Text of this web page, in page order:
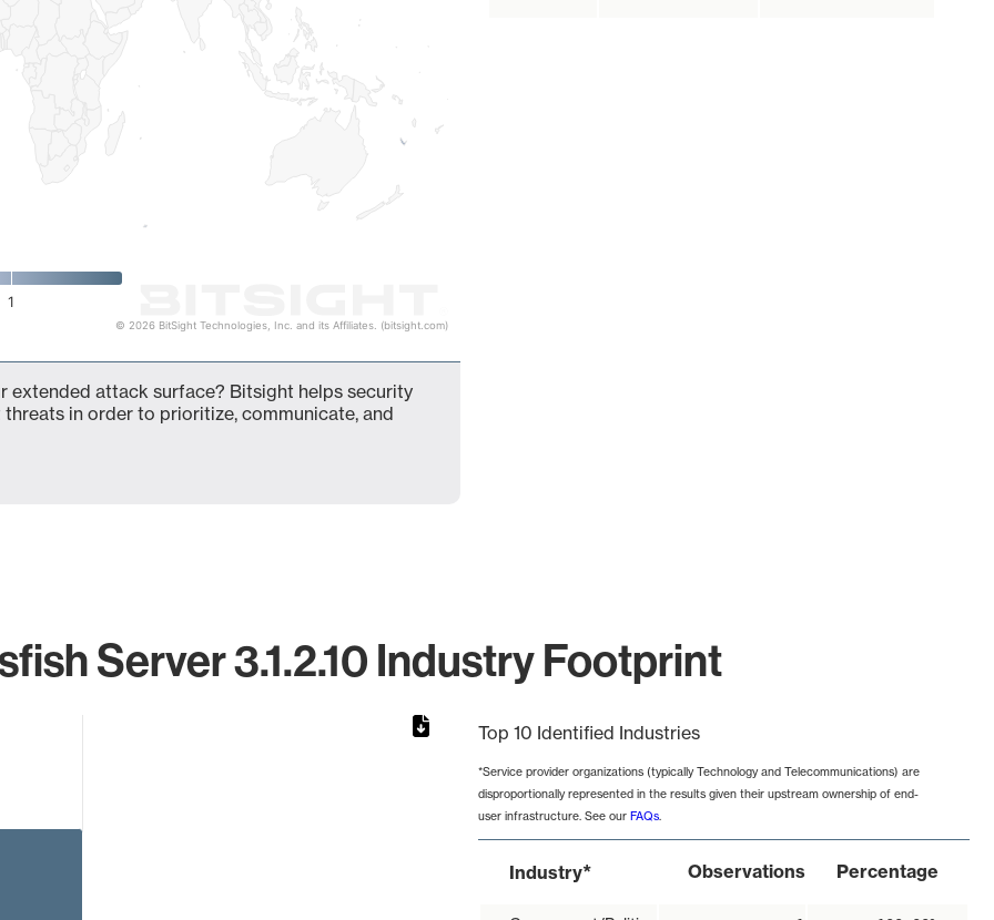
1
© 2026 BitSight Technologies, Inc. and its Affiliates. (bitsight.com)
extended attack surface? Bitsight helps security
in order to prioritize, communicate, and
Server 3.1.2.10 Industry Footprint
Top 10 Identified Industries
*Service provider organizations (typically Technology and Telecommunications) are
disproportionally represented in the results given their upstream ownership of end-
user infrastructure. See our FAQs.
Industry* Observations Percentage